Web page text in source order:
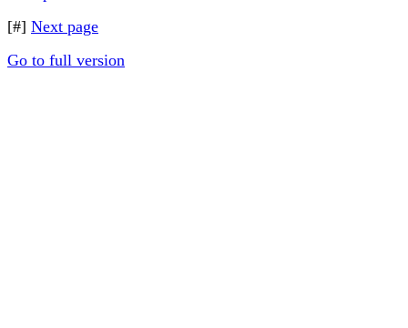
[#] Next page
Go to full version